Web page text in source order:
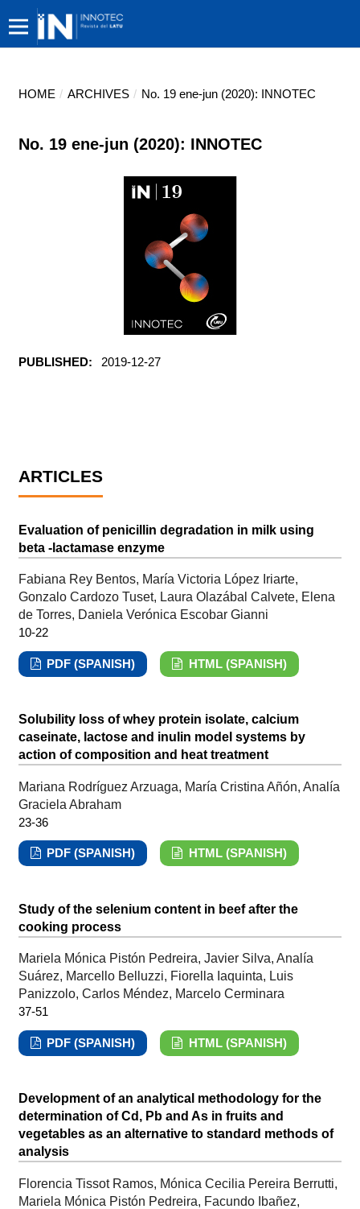
HOME / ARCHIVES / No. 19 ene-jun (2020): INNOTEC
No. 19 ene-jun (2020): INNOTEC
PUBLISHED: 2019-12-27
ARTICLES
Evaluation of penicillin degradation in milk using
beta -lactamase enzyme
Fabiana Rey Bentos, María Victoria López Iriarte,
Gonzalo Cardozo Tuset, Laura Olazábal Calvete, Elena
de Torres, Daniela Verónica Escobar Gianni
10-22
PDF (SPANISH) HTML (SPANISH)
Solubility loss of whey protein isolate, calcium
caseinate, lactose and inulin model systems by
action of composition and heat treatment
Mariana Rodríguez Arzuaga, María Cristina Añón, Analía
Graciela Abraham
23-36
PDF (SPANISH) HTML (SPANISH)
Study of the selenium content in beef after the
cooking process
Mariela Mónica Pistón Pedreira, Javier Silva, Analía
Suárez, Marcello Belluzzi, Fiorella Iaquinta, Luis
Panizzolo, Carlos Méndez, Marcelo Cerminara
37-51
PDF (SPANISH) HTML (SPANISH)
Development of an analytical methodology for the
determination of Cd, Pb and As in fruits and
vegetables as an alternative to standard methods of
analysis
Florencia Tissot Ramos, Mónica Cecilia Pereira Berrutti,
Mariela Mónica Pistón Pedreira, Facundo Ibañez,